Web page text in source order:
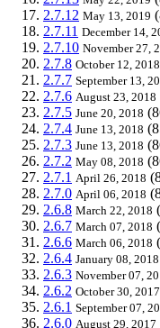
2.7.12 May 13, 2019
2.7.11 December 14,
2.7.10 November 27,
2.7.8 October 12, 2018
2.7.7 September 13,
2.7.6 August 23, 2018
2.7.5 June 20, 2018
2.7.4 June 13, 2018
2.7.3 June 13, 2018
2.7.2 May 08, 2018
2.7.1 April 26, 2018
2.7.0 April 06, 2018
2.6.8 March 22, 2018
2.6.7 March 07, 2018
2.6.6 March 06, 2018
2.6.4 January 08, 2018
2.6.3 November 07,
2.6.2 October 30, 2017
2.6.1 September 07,
2.6.0 August 29, 2017